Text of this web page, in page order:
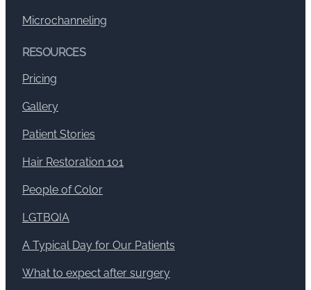
Microchanneling
RESOURCES
Pricing
Gallery
Patient Stories
Hair Restoration 101
People of Color
LGTBQIA
A Typical Day for Our Patients
What to expect after surgery